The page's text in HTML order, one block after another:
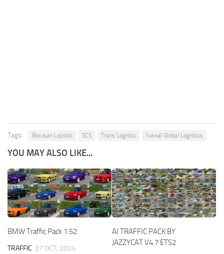
Tags: Borusan Lojistik SCS Trans Logistic Yuksel Global Logistics
YOU MAY ALSO LIKE...
BMW Traffic Pack 1.52
TRAFFIC 27 OCT, 2024
AI TRAFFIC PACK BY
JAZZYCAT V4.7 ETS2